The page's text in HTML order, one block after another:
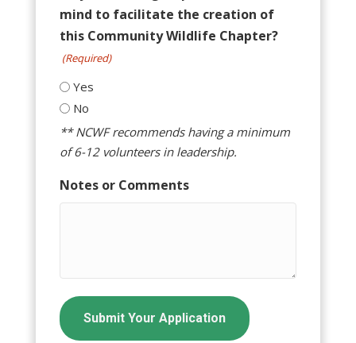
mind to facilitate the creation of
this Community Wildlife Chapter?
(Required)
Yes
No
** NCWF recommends having a minimum
of 6-12 volunteers in leadership.
Notes or Comments